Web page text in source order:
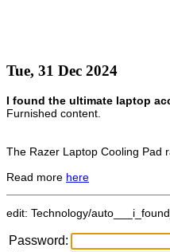
Tue, 31 Dec 2024
I found the ultimate laptop
Furnished content.
The Razer Laptop Cooling Pad
Read more here
edit: Technology/
Password: